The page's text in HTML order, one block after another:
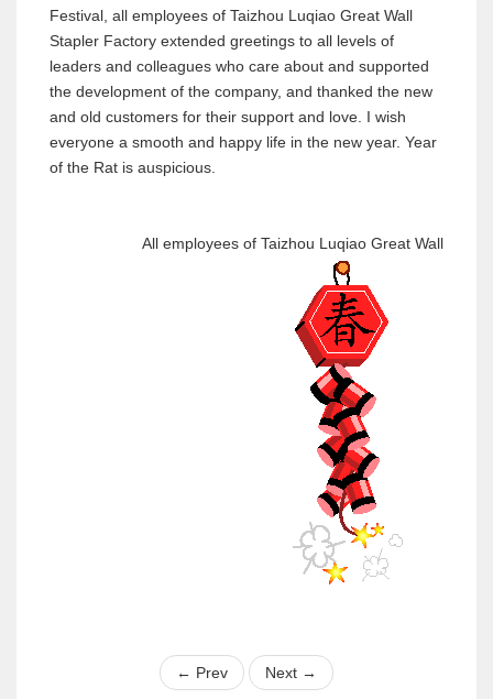
Festival, all employees of Taizhou Luqiao Great Wall
Stapler Factory extended greetings to all levels of
leaders and colleagues who care about and supported
the development of the company, and thanked the new
and old customers for their support and love. I wish
everyone a smooth and happy life in the new year. Year
of the Rat is auspicious.
All employees of Taizhou Luqiao Great Wall
← Prev Next →